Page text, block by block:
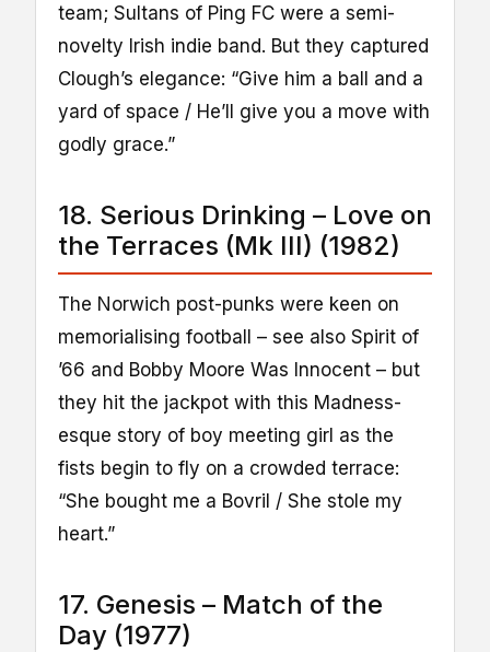
team; Sultans of Ping FC were a semi-
novelty Irish indie band. But they captured
Clough’s elegance: “Give him a ball and a
yard of space / He’ll give you a move with
godly grace.”
18. Serious Drinking – Love on
the Terraces (Mk III) (1982)
The Norwich post-punks were keen on
memorialising football – see also Spirit of
’66 and Bobby Moore Was Innocent – but
they hit the jackpot with this Madness-
esque story of boy meeting girl as the
fists begin to fly on a crowded terrace:
“She bought me a Bovril / She stole my
heart.”
17. Genesis – Match of the
Day (1977)